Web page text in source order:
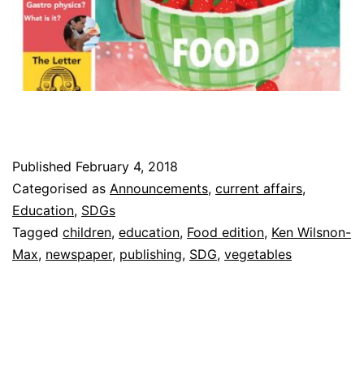
Published February 4, 2018
Categorised as Announcements, current affairs,
Education, SDGs
Tagged children, education, Food edition, Ken Wilsnon-
Max, newspaper, publishing, SDG, vegetables